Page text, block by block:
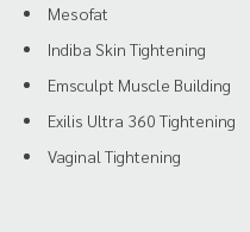
Mesofat
Indiba Skin Tightening
Emsculpt Muscle Building
Exilis Ultra 360 Tightening
Vaginal Tightening